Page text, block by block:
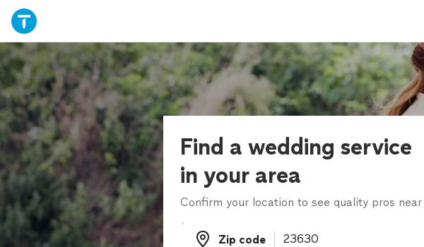
Find a wedding service
in your area
Confirm your location to see quality pros near
Zip code
Zip code